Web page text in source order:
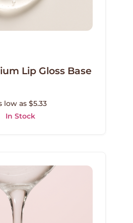
Lip Gloss Base
low as $5.33
In Stock